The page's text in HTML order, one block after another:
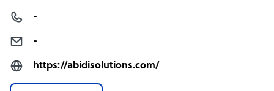
-
-
https://abidisolutions.com/